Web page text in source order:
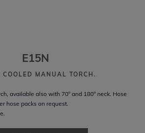
E15N
COOLED MANUAL TORCH.
available also with 70° and 180° neck. Hose
hose packs on request.